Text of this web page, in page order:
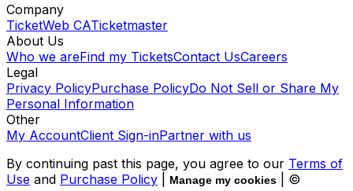
Company
TicketWeb CATicketmaster
About Us
Who we areFind my TicketsContact UsCareers
Legal
Privacy PolicyPurchase PolicyDo Not Sell or Share My
Personal Information
Other
My AccountClient Sign-inPartner with us
By continuing past this page, you agree to our Terms of
Use and Purchase Policy Manage my cookies
| ©